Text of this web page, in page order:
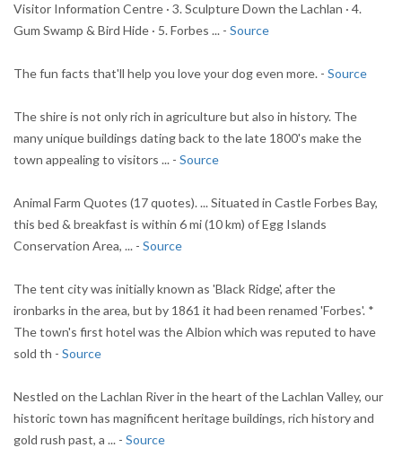
Visitor Information Centre · 3. Sculpture Down the Lachlan · 4.
Gum Swamp & Bird Hide · 5. Forbes ... - Source
The fun facts that'll help you love your dog even more. - Source
The shire is not only rich in agriculture but also in history. The
many unique buildings dating back to the late 1800's make the
town appealing to visitors ... - Source
Animal Farm Quotes (17 quotes). ... Situated in Castle Forbes Bay,
this bed & breakfast is within 6 mi (10 km) of Egg Islands
Conservation Area, ... - Source
The tent city was initially known as 'Black Ridge', after the
ironbarks in the area, but by 1861 it had been renamed 'Forbes'. *
The town's first hotel was the Albion which was reputed to have
sold th - Source
Nestled on the Lachlan River in the heart of the Lachlan Valley, our
historic town has magnificent heritage buildings, rich history and
gold rush past, a ... - Source